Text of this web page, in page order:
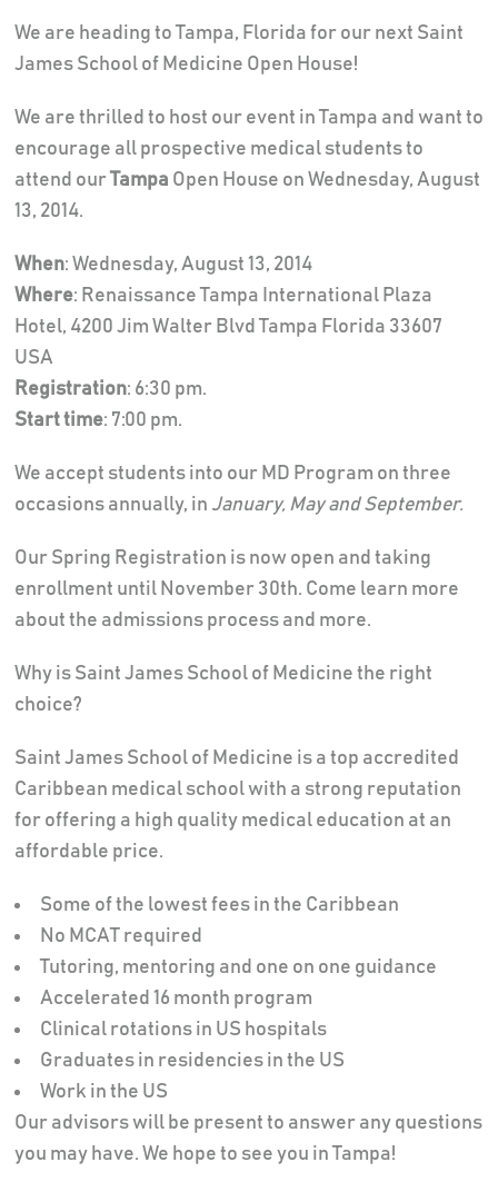
We are heading to Tampa, Florida for our next Saint
James School of Medicine Open House!
We are thrilled to host our event in Tampa and want to
encourage all prospective medical students to
attend ourTampa Open House on Wednesday, August
13, 2014.
When: Wednesday, August 13, 2014
Where: Renaissance Tampa International Plaza
Hotel, 4200 Jim Walter Blvd Tampa Florida 33607
USA
Registration: 6:30 pm.
Start time: 7:00 pm.
We accept students into our MD Program on three
occasions annually, in January, May and September.
Our Spring Registration is now open and taking
enrollment until November 30th. Come learn more
about the admissions process and more.
Why is Saint James School of Medicine the right
choice?
Saint James School of Medicine is a top accredited
Caribbean medical school with a strong reputation
for offering a high quality medical education at an
affordable price.
Some of the lowest fees in the Caribbean
No MCAT required
Tutoring, mentoring and one on one guidance
Accelerated 16 month program
Clinical rotations in US hospitals
Graduates in residencies in the US
Work in the US
Our advisors will be present to answer any questions
you may have. We hope to see you in Tampa!